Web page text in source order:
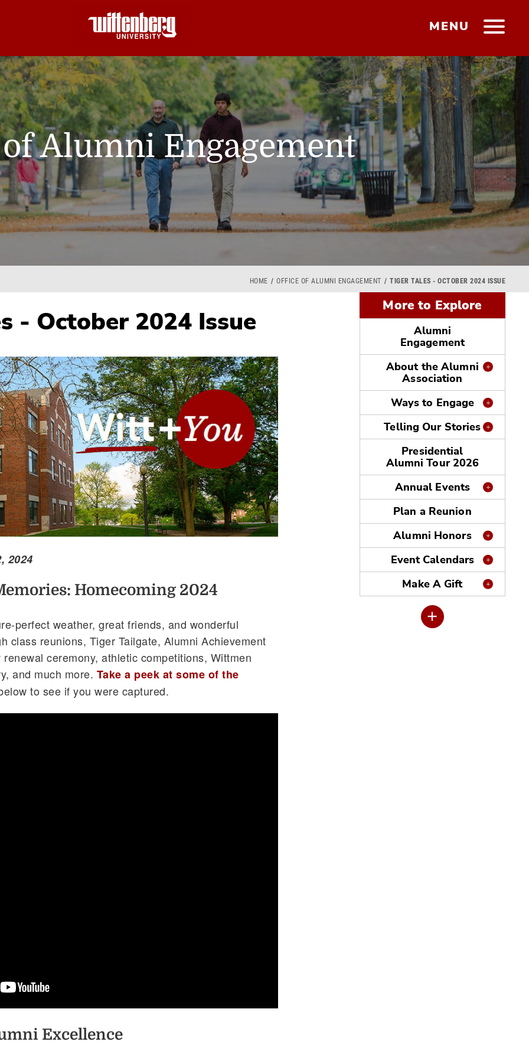
MENU
Alumni Engagement
HOME OFFICE OF ALUMNI ENGAGEMENT TIGER TALES - OCTOBER 2024 ISSUE
- October 2024 Issue
2024
Homecoming 2024
perfect weather, great friends, and wonderful
class reunions, Tiger Tailgate, Alumni Achievement
ceremony, athletic competitions, Wittmen
and much more. Take a peek at some of the
to see if you were captured.
Excellence
More to Explore
Alumni
Engagement
About the Alumni
Association
Ways to Engage
Telling Our Stories
Presidential
Alumni Tour 2026
Annual Events
Plan a Reunion
Alumni Honors
Event Calendars
Make A Gift